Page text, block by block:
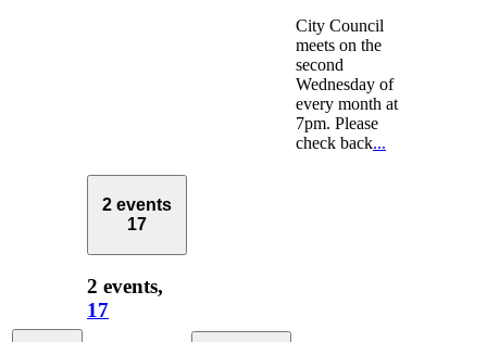
City Council
meets on the
second
Wednesday of
every month at
7pm. Please
check back...
2 events
17
2 events,
17